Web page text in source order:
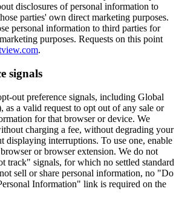
disclosures of personal information to
parties' own direct marketing purposes.
personal information to third parties for
purposes. Requests on this point
.
signals
out preference signals, including Global
a valid request to opt out of any sale or
for that browser or device. We
charging a fee, without degrading your
displaying interruptions. To use one, enable
or browser extension. We do not
track" signals, for which no settled standard
sell or share personal information, no "Do
Information" link is required on the